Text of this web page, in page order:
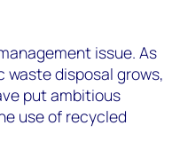
issue. As
waste disposal grows,
put ambitious
use of recycled